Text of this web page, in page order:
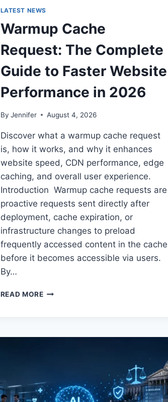
LATEST NEWS
Warmup Cache
Request: The Complete
Guide to Faster Website
Performance in 2026
By Jennifer August 4, 2026
Discover what a warmup cache request
is, how it works, and why it enhances
website speed, CDN performance, edge
caching, and overall user experience.
Introduction Warmup cache requests are
proactive requests sent directly after
deployment, cache expiration, or
infrastructure changes to preload
frequently accessed content in the cache
before it becomes accessible via users.
By…
READ MOREWARMUP
PERFORMANCE
IN